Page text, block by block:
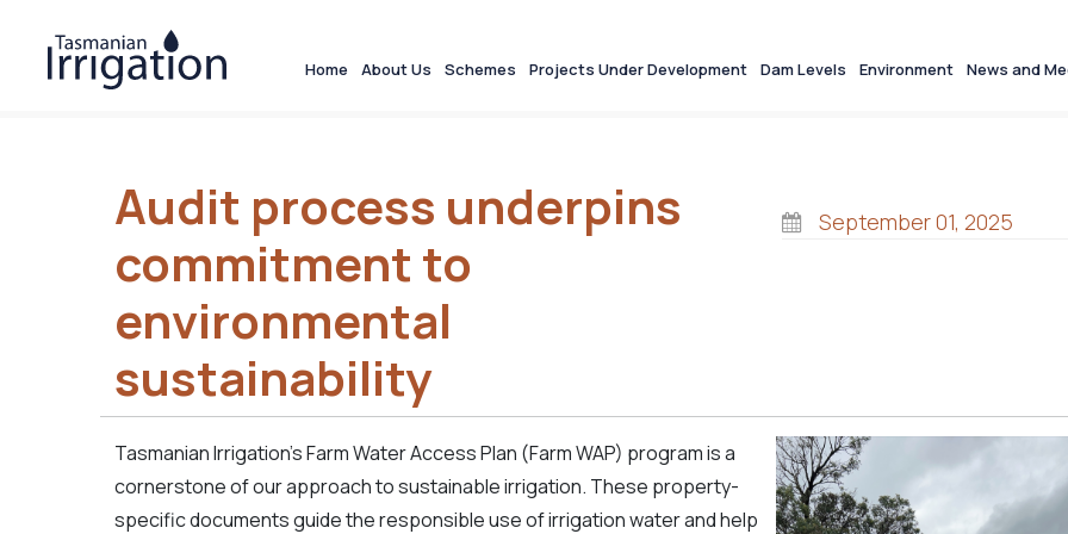
Home About Us Schemes Projects Under Development Dam Levels Environment News and
Audit process underpins
commitment to
environmental
sustainability
September 01, 2025
Tasmanian Irrigation’s Farm Water Access Plan (Farm WAP) program is a
cornerstone of our approach to sustainable irrigation. These property-
specific documents guide the responsible use of irrigation water and help